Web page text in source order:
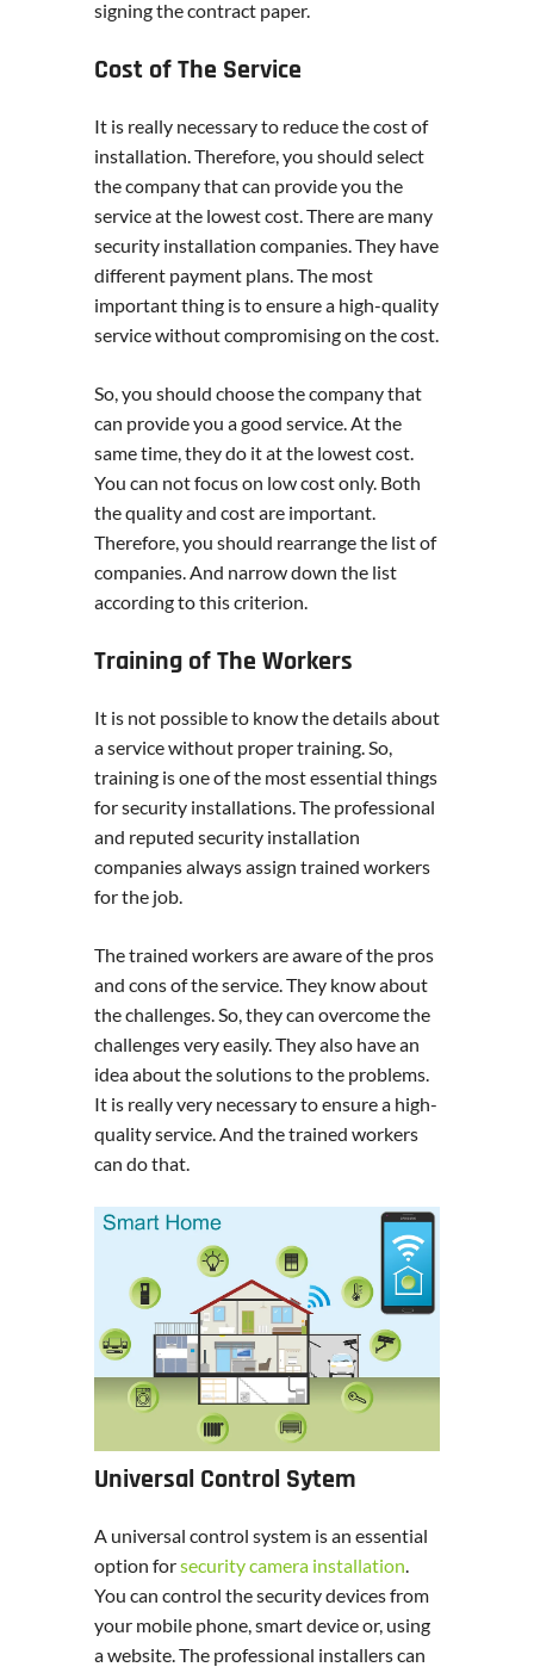
signing the contract paper.
Cost of The Service
It is really necessary to reduce the cost of
installation. Therefore, you should select
the company that can provide you the
service at the lowest cost. There are many
security installation companies. They have
different payment plans. The most
important thing is to ensure a high-quality
service without compromising on the cost.
So, you should choose the company that
can provide you a good service. At the
same time, they do it at the lowest cost.
You can not focus on low cost only. Both
the quality and cost are important.
Therefore, you should rearrange the list of
companies. And narrow down the list
according to this criterion.
Training of The Workers
It is not possible to know the details about
a service without proper training. So,
training is one of the most essential things
for security installations. The professional
and reputed security installation
companies always assign trained workers
for the job.
The trained workers are aware of the pros
and cons of the service. They know about
the challenges. So, they can overcome the
challenges very easily. They also have an
idea about the solutions to the problems.
It is really very necessary to ensure a high-
quality service. And the trained workers
can do that.
Universal Control Sytem
A universal control system is an essential
option forsecurity camera installation
You can control the security devices from
your mobile phone, smart device or, using
a website. The professional installers can